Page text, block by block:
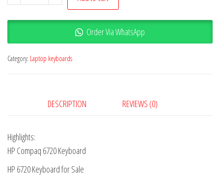
Order Via WhatsApp
Category: Laptop keyboards
DESCRIPTION REVIEWS (0)
Highlights:
HP Compaq 6720 Keyboard
HP 6720 Keyboard for Sale